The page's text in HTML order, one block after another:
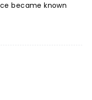
became known